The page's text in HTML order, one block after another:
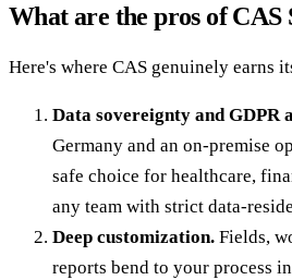
What are the pros of CAS
Here's where CAS genuinely earns
Data sovereignty and GDPR
Germany and an on-premise
safe choice for healthcare,
any team with strict data-
Deep customization. Fields,
reports bend to your process